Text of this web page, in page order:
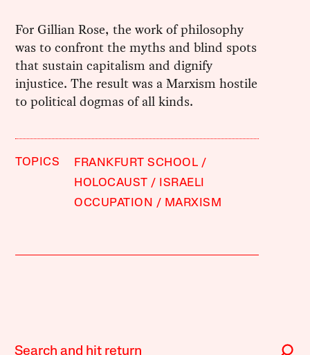
For Gillian Rose, the work of philosophy
was to confront the myths and blind spots
that sustain capitalism and dignify
injustice. The result was a Marxism hostile
to political dogmas of all kinds.
TOPICS
FRANKFURT SCHOOL
HOLOCAUST
ISRAELI
OCCUPATION
MARXISM